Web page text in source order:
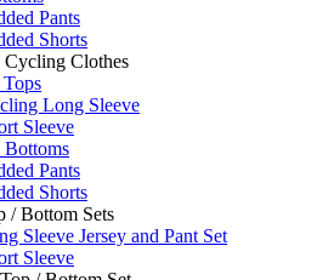
Pants
Shorts
Cycling Clothes
Long Sleeve
Sleeve
Bottoms
Pants
Shorts
/ Bottom Sets
Sleeve Jersey and Pant Set
Sleeve